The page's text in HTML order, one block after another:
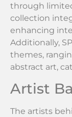
through
collection
enhancing
Additionally,
themes,
abstract art,
Artist
The artists